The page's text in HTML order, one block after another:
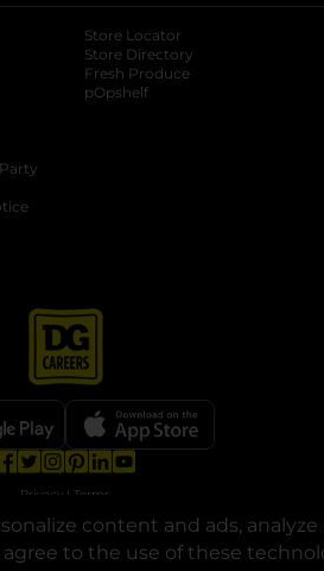
content and ads,
to the use of these
Store Locator
Store Directory
Fresh Produce
pOpshelf
opens in a new tab
opens in a new tab
opens in a new tab
opens in a new tab
Privacy | Terms
General Corporation. All rights reserved.